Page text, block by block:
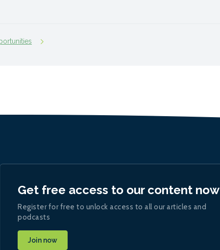
Get free access to our content now
Register for free to unlock access to all our articles and
podcasts
Join now